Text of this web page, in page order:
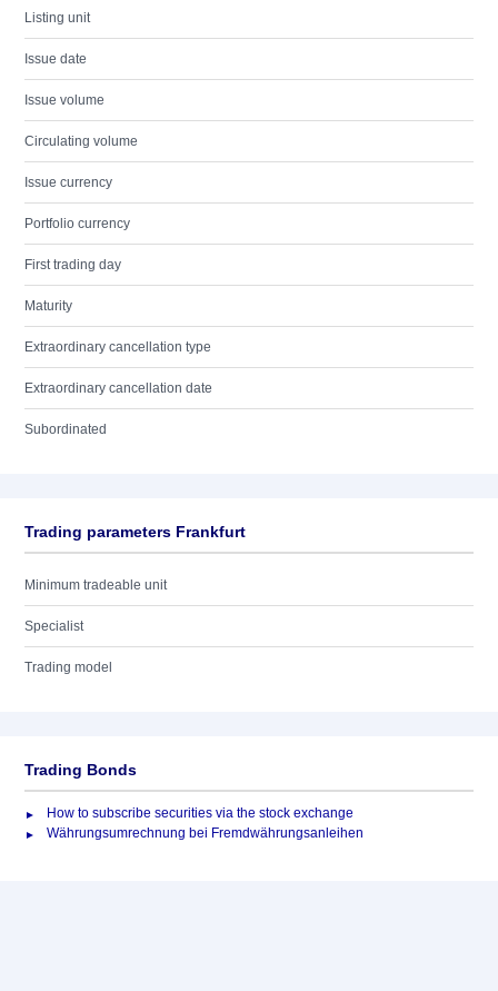
Listing unit
Issue date
Issue volume
Circulating volume
Issue currency
Portfolio currency
First trading day
Maturity
Extraordinary cancellation type
Extraordinary cancellation date
Subordinated
Trading parameters Frankfurt
Minimum tradeable unit
Specialist
Trading model
Trading Bonds
How to subscribe securities via the stock exchange
Währungsumrechnung bei Fremdwährungsanleihen